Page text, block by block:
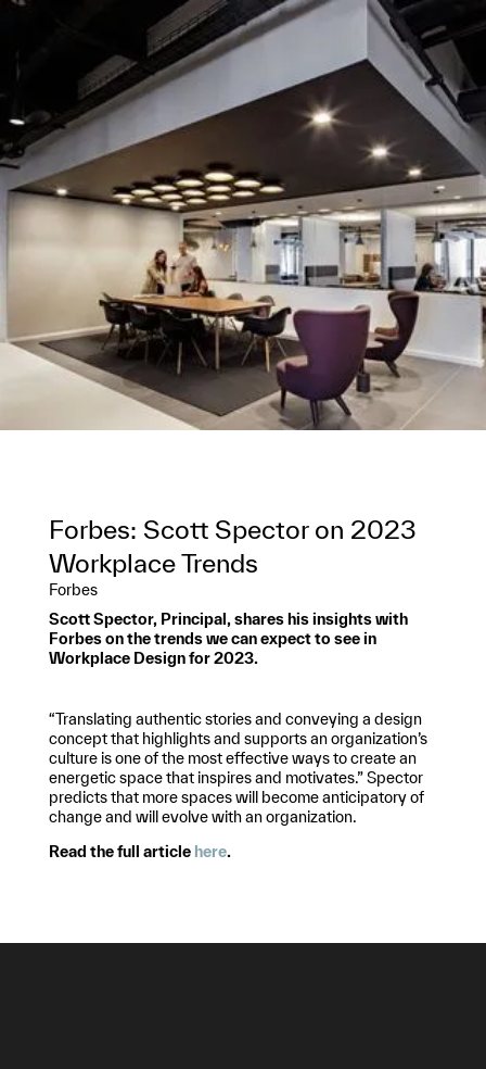
Forbes: Scott Spector on 2023
Workplace Trends
Forbes
Scott Spector, Principal, shares his insights with
Forbes on the trends we can expect to see in
Workplace Design for 2023.
“Translating authentic stories and conveying a design
concept that highlights and supports an organization’s
culture is one of the most effective ways to create an
energetic space that inspires and motivates.” Spector
predicts that more spaces will become anticipatory of
change and will evolve with an organization.
Read the full article here.